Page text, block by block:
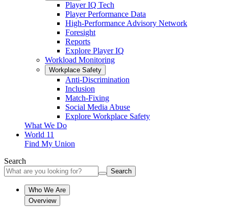
Player IQ Tech
Player Performance Data
High-Performance Advisory Network
Foresight
Reports
Explore Player IQ
Workload Monitoring
Workplace Safety
Anti-Discrimination
Inclusion
Match-Fixing
Social Media Abuse
Explore Workplace Safety
What We Do
World 11
Find My Union
Search
Search
Who We Are
Overview